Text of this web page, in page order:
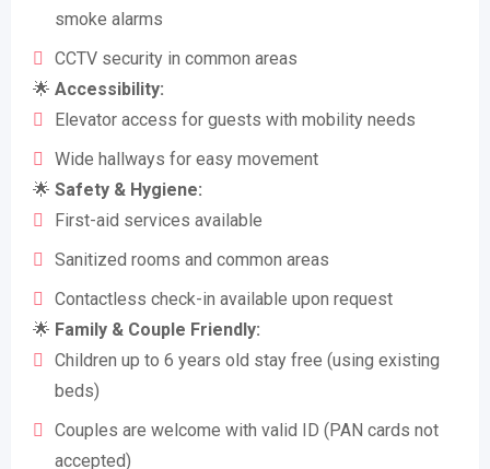
smoke alarms
CCTV security in common areas
🌟 Accessibility:
Elevator access for guests with mobility needs
Wide hallways for easy movement
🌟 Safety & Hygiene:
First-aid services available
Sanitized rooms and common areas
Contactless check-in available upon request
🌟 Family & Couple Friendly:
Children up to 6 years old stay free (using existing
beds)
Couples are welcome with valid ID (PAN cards not
accepted)